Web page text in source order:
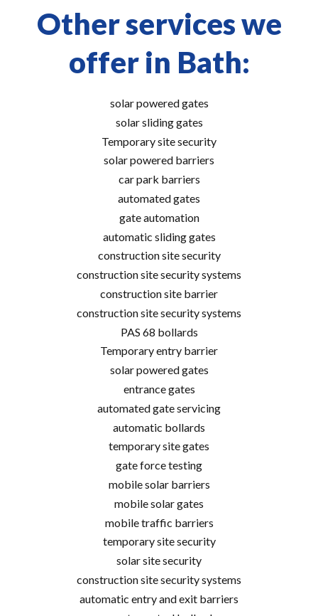
Other services we
offer in Bath:
solar powered gates
solar sliding gates
Temporary site security
solar powered barriers
car park barriers
automated gates
gate automation
automatic sliding gates
construction site security
construction site security systems
construction site barrier
construction site security systems
PAS 68 bollards
Temporary entry barrier
solar powered gates
entrance gates
automated gate servicing
automatic bollards
temporary site gates
gate force testing
mobile solar barriers
mobile solar gates
mobile traffic barriers
temporary site security
solar site security
construction site security systems
automatic entry and exit barriers